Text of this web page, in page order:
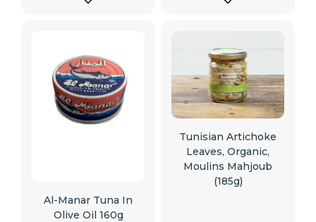
Al-Manar Tuna In
Olive Oil 160g
Tunisian Artichoke
Leaves, Organic,
Moulins Mahjoub
(185g)